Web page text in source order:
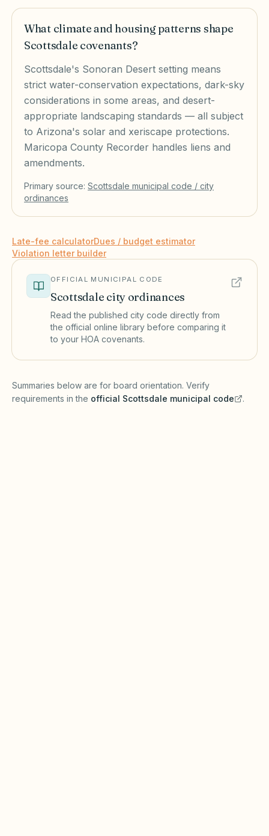
What climate and housing patterns shape
Scottsdale covenants?
Scottsdale's Sonoran Desert setting means
strict water-conservation expectations, dark-sky
considerations in some areas, and desert-
appropriate landscaping standards — all subject
to Arizona's solar and xeriscape protections.
Maricopa County Recorder handles liens and
amendments.
Primary source: Scottsdale municipal code / city
ordinances
Late-fee calculatorDues / budget estimator
Violation letter builder
OFFICIAL MUNICIPAL CODE
Scottsdale city ordinances
Read the published city code directly from
the official online library before comparing it
to your HOA covenants.
Summaries below are for board orientation. Verify
requirements in the official Scottsdale municipal code
(opens in a new tab)
.